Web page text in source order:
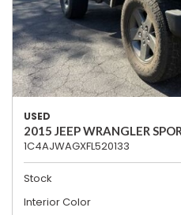
USED
2015 JEEP WRANGLER
1C4AJWAGXFL520133
Stock
Interior Color